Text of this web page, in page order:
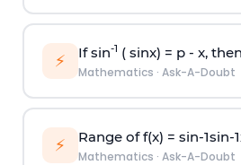
⚡ If sin-1 ( sinx) = p- x,
Mathematics · Ask-A-Doubt
⚡ Range of f(x) = sin-1sin-1
Mathematics · Ask-A-Doubt